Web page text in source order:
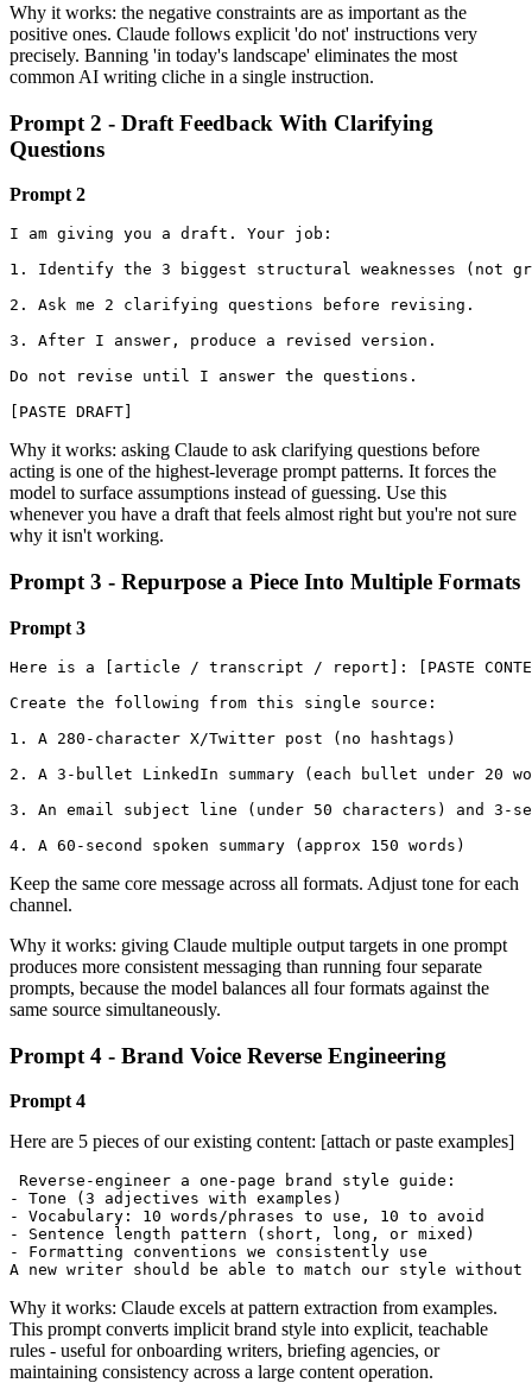
Why it works: the negative constraints are as important as the
positive ones. Claude follows explicit 'do not' instructions very
precisely. Banning 'in today's landscape' eliminates the most
common AI writing cliche in a single instruction.
Prompt 2 - Draft Feedback With Clarifying
Questions
Prompt 2
I am giving you a draft. Your job:
1. Identify the 3 biggest structural weaknesses (not
2. Ask me 2 clarifying questions before revising.
3. After I answer, produce a revised version.
Do not revise until I answer the questions.
[PASTE DRAFT]
Why it works: asking Claude to ask clarifying questions before
acting is one of the highest-leverage prompt patterns. It forces the
model to surface assumptions instead of guessing. Use this
whenever you have a draft that feels almost right but you're not sure
why it isn't working.
Prompt 3 - Repurpose a Piece Into Multiple Formats
Prompt 3
Here is a [article / transcript / report]: [PASTE
Create the following from this single source:
1. A 280-character X/Twitter post (no hashtags)
2. A 3-bullet LinkedIn summary (each bullet under 20
3. An email subject line (under 50 characters) and 3-
Keep the same core message across all formats. Adjust tone for each
channel.
Why it works: giving Claude multiple output targets in one prompt
produces more consistent messaging than running four separate
prompts, because the model balances all four formats against the
same source simultaneously.
Prompt 4 - Brand Voice Reverse Engineering
Prompt 4
Here are 5 pieces of our existing content: [attach or paste examples]
Reverse-engineer a one-page brand style guide:
- Tone (3 adjectives with examples)
- Vocabulary: 10 words/phrases to use, 10 to avoid
- Sentence length pattern (short, long, or mixed)
- Formatting conventions we consistently use
A new writer should be able to match our style
Why it works: Claude excels at pattern extraction from examples.
This prompt converts implicit brand style into explicit, teachable
rules - useful for onboarding writers, briefing agencies, or
maintaining consistency across a large content operation.